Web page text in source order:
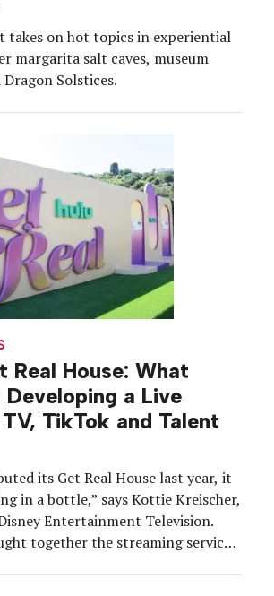
takes on hot topics in experiential
margarita salt caves, museum
Solstices.
Real House: What
a Live
TikTok and Talent
its Get Real House last year, it
in a bottle,” says Kottie Kreischer,
Entertainment Television.
together the streaming service’s